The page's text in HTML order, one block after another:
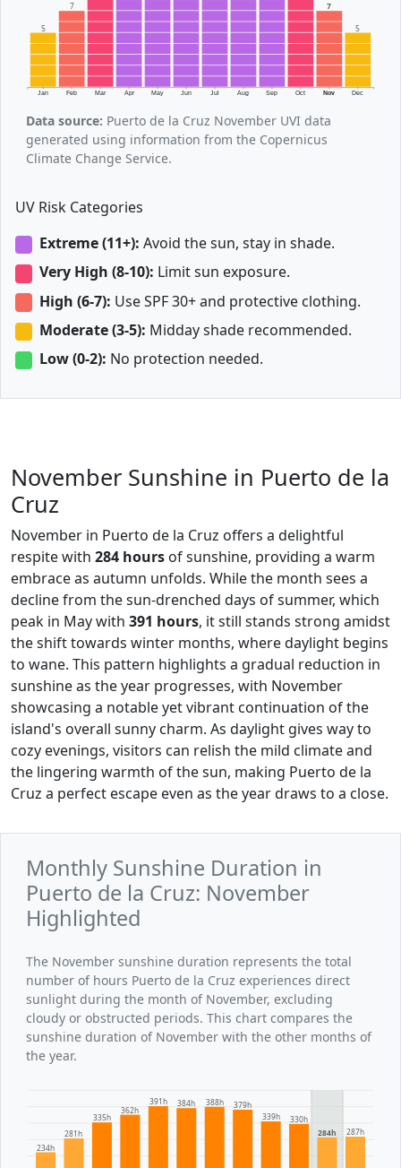
Jan Feb Mar Apr May Jun Jul Aug Sep Oct Nov Dec
5
7 7
5
Data source: Puerto de la Cruz November UVI data
generated using information from the Copernicus
Climate Change Service.
UV Risk Categories
Extreme (11+): Avoid the sun, stay in shade.
Very High (8-10): Limit sun exposure.
High (6-7): Use SPF 30+ and protective clothing.
Moderate (3-5): Midday shade recommended.
Low (0-2): No protection needed.
November Sunshine in Puerto de la
Cruz
November in Puerto de la Cruz offers a delightful
respite with 284 hours of sunshine, providing a warm
embrace as autumn unfolds. While the month sees a
decline from the sun-drenched days of summer, which
peak in May with 391 hours, it still stands strong amidst
the shift towards winter months, where daylight begins
to wane. This pattern highlights a gradual reduction in
sunshine as the year progresses, with November
showcasing a notable yet vibrant continuation of the
island's overall sunny charm. As daylight gives way to
cozy evenings, visitors can relish the mild climate and
the lingering warmth of the sun, making Puerto de la
Cruz a perfect escape even as the year draws to a close.
Monthly Sunshine Duration in
Puerto de la Cruz: November
Highlighted
The November sunshine duration represents the total
number of hours Puerto de la Cruz experiences direct
sunlight during the month of November, excluding
cloudy or obstructed periods. This chart compares the
sunshine duration of November with the other months of
the year.
234h
281h
335h
362h
391h 384h 388h
379h
339h
330h
284h
287h